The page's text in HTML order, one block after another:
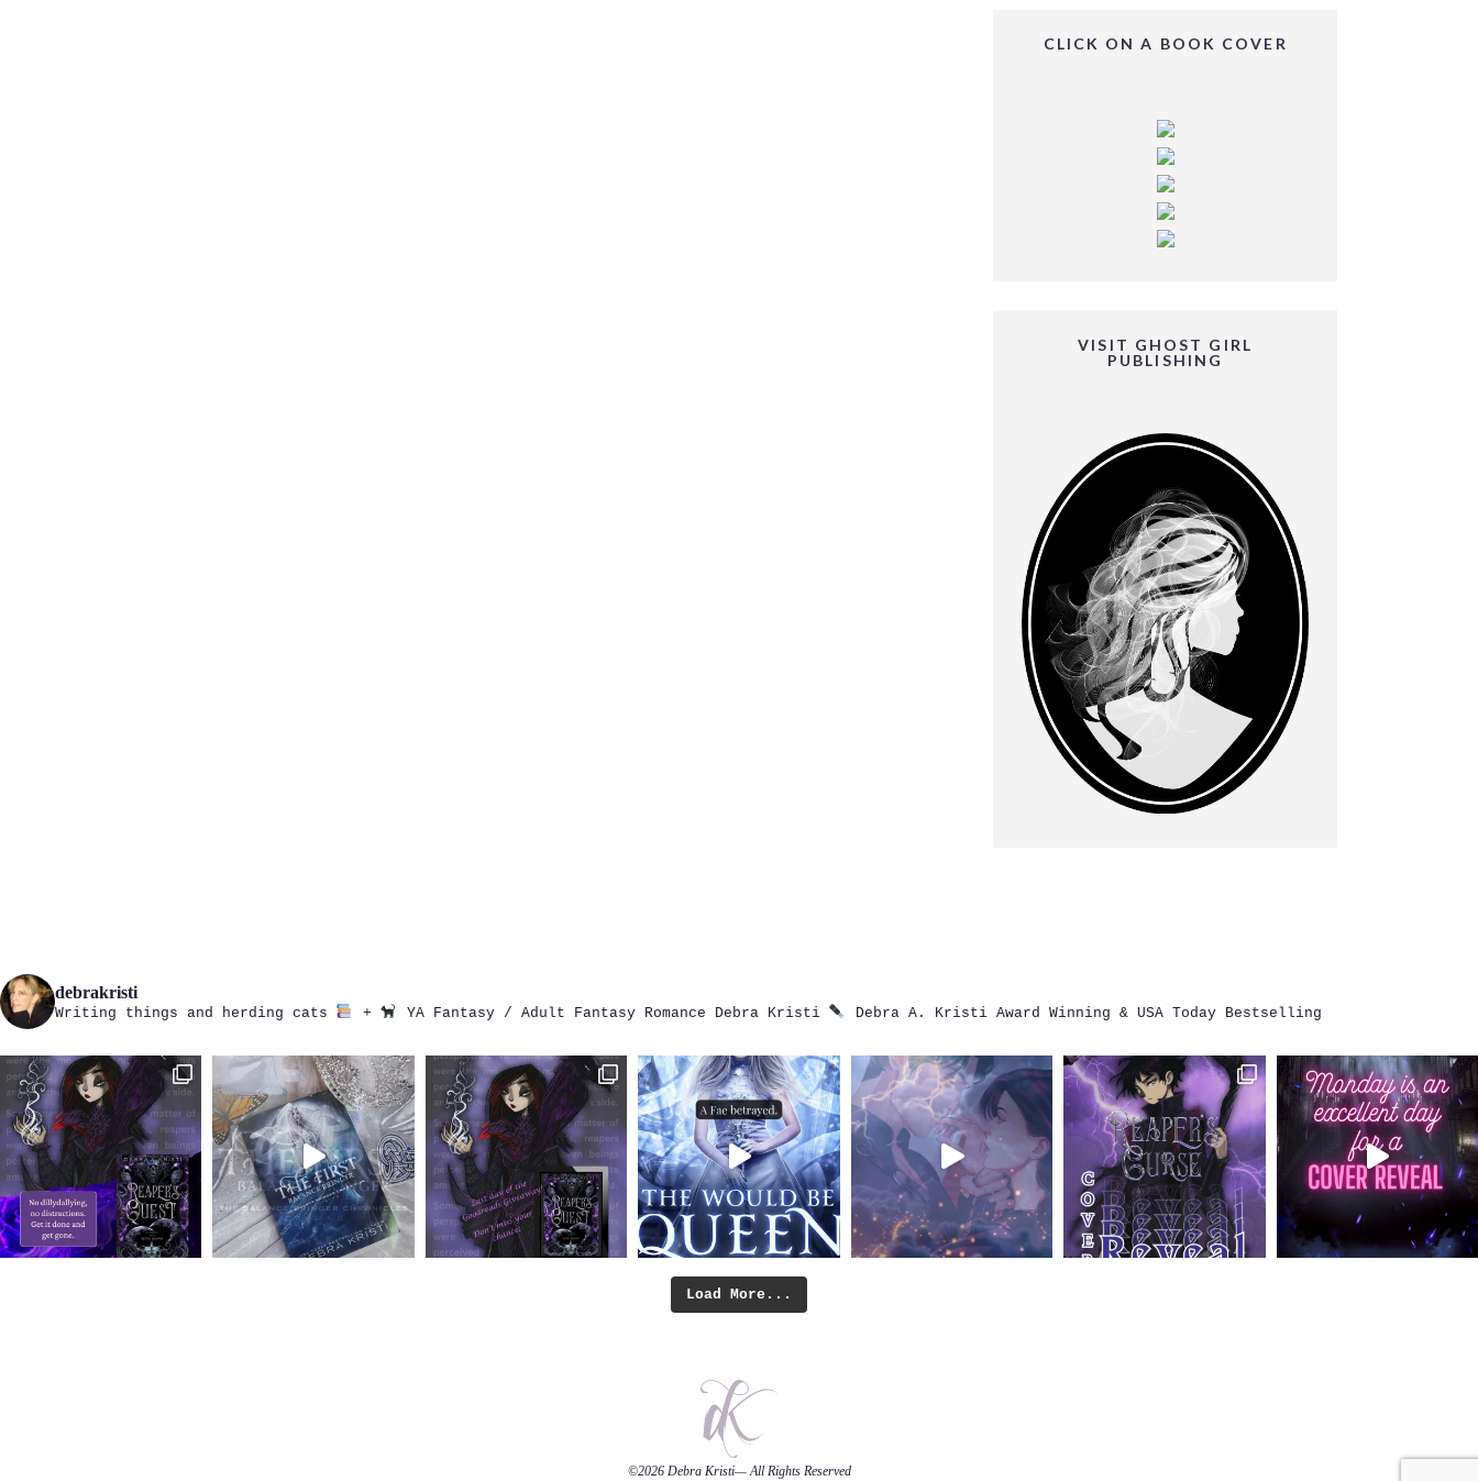
CLICK ON A BOOK COVER
VISIT GHOST GIRL
PUBLISHING
debrakristi
Writing things and herding cats + YA Fantasy / Adult Fantasy Romance Debra Kristi Debra A. Kristi Award Winning & USA Today Bestselling
Load More...
©2026 Debra Kristi— All Rights Reserved